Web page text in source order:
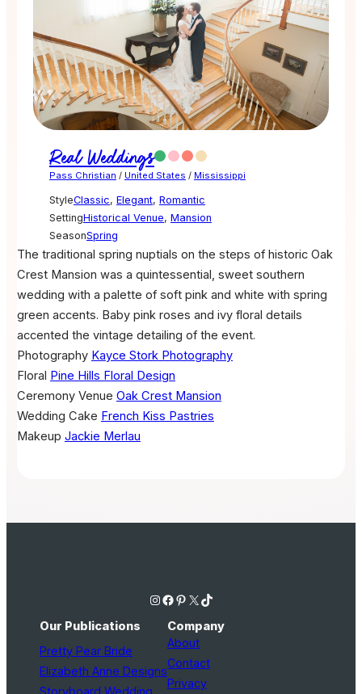
Real Weddings
Pass Christian / United States / Mississippi
StyleClassic, Elegant, Romantic
SettingHistorical Venue, Mansion
SeasonSpring
The traditional spring nuptials on the steps of historic Oak
Crest Mansion was a quintessential, sweet southern
wedding with a palette of soft pink and white with spring
green accents. Baby pink roses and ivy floral details
accented the vintage detailing of the event.
Photography Kayce Stork Photography
Floral Pine Hills Floral Design
Ceremony Venue Oak Crest Mansion
Wedding Cake French Kiss Pastries
Makeup Jackie Merlau
Instagram Facebook Pinterest X TikTok
Our Publications
Pretty Pear Bride
Elizabeth Anne Designs
Storyboard Wedding
Company
About
Contact
Privacy